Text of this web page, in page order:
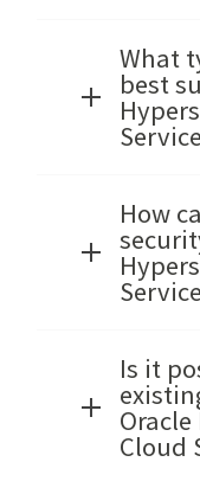
What
best
How
Is it
Cloud